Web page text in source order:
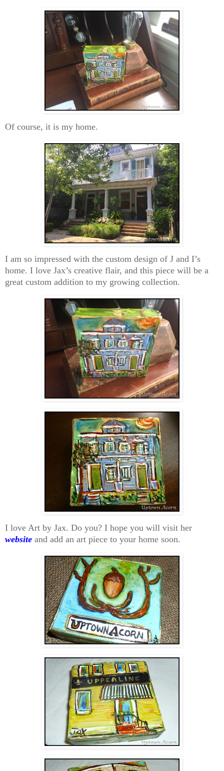
Of course, it is my home.
I am so impressed with the custom design of J and I’s
home. I love Jax’s creative flair, and this piece will be a
great custom addition to my growing collection.
I love Art by Jax. Do you? I hope you will visit her
website and add an art piece to your home soon.